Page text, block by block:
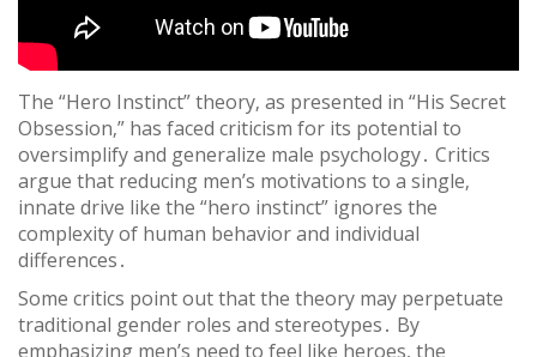
The “Hero Instinct” theory‚ as presented in “His Secret
Obsession‚” has faced criticism for its potential to
oversimplify and generalize male psychology․ Critics
argue that reducing men’s motivations to a single‚
innate drive like the “hero instinct” ignores the
complexity of human behavior and individual
differences․
Some critics point out that the theory may perpetuate
traditional gender roles and stereotypes․ By
emphasizing men’s need to feel like heroes‚ the